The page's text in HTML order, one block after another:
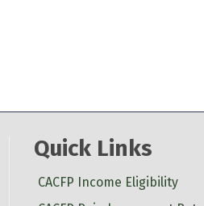
Quick Links
CACFP Income Eligibility